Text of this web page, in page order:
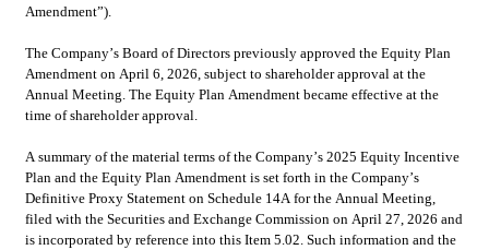
Amendment”).
The Company’s Board of Directors previously approved the Equity Plan
Amendment on April 6, 2026, subject to shareholder approval at the
Annual Meeting. The Equity Plan Amendment became effective at the
time of shareholder approval.
A summary of the material terms of the Company’s 2025 Equity Incentive
Plan and the Equity Plan Amendment is set forth in the Company’s
Definitive Proxy Statement on Schedule 14A for the Annual Meeting,
filed with the Securities and Exchange Commission on April 27, 2026 and
is incorporated by reference into this Item 5.02. Such information and the